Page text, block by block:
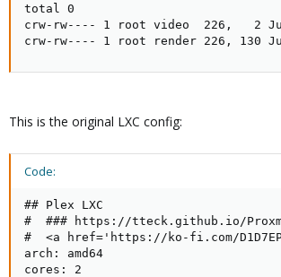
total 0
crw-rw---- 1 root video  226,   2
crw-rw---- 1 root render 226, 130
This is the original LXC config:
Code:
## Plex LXC
#  ### https://tteck.github.io/
#  <a href='https://ko-fi.com/
arch: amd64
cores: 2